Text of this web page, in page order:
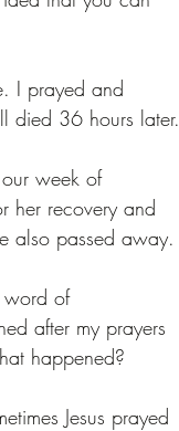
I prayed and
died 36 hours later.
week of
her recovery and
also passed away.
word of
after my prayers
happened?
Jesus prayed